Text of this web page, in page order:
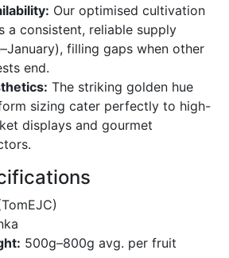
Our optimised cultivation
a consistent, reliable supply
filling gaps when other
end.
The striking golden hue
sizing cater perfectly to high-
displays and gourmet
500g–800g avg. per fruit